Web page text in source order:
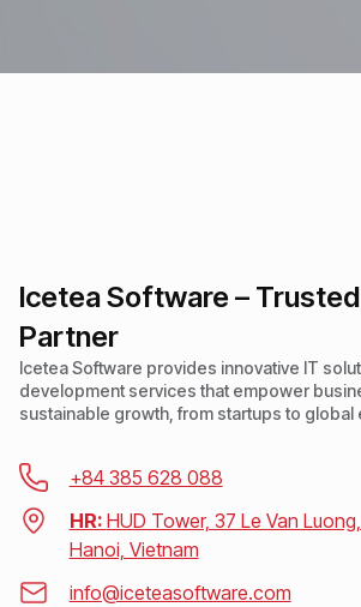
Icetea Software –
Partner
Icetea Software provides innovative IT
development services that empower
sustainable growth, from startups to global
+84 385 628 088
HR: HUD Tower, 37 Le Van
Hanoi, Vietnam
info@iceteasoftware.com